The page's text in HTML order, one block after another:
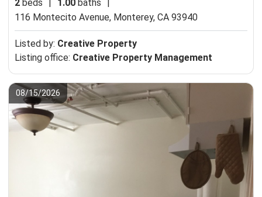
2 beds | 1.00 baths
|
116 Montecito Avenue, Monterey, CA 93940
Listed by: Creative Property
Listing office: Creative Property Management
08/15/2026